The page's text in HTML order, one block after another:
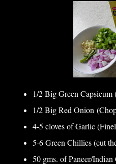
1/2 Big Green Capsicum
1/2 Big Red Onion
4-5 cloves of Garlic
5-6 Green Chillies (cut
50 gms. of Paneer/